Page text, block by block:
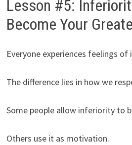
Lesson #5:
Become Your
Everyone experiences feelings
The difference lies in how we
Some people allow inferiority to
Others use it as motivation.